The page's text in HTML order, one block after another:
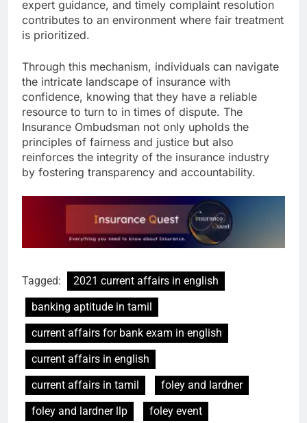
expert guidance, and timely complaint resolution
contributes to an environment where fair treatment
is prioritized.
Through this mechanism, individuals can navigate
the intricate landscape of insurance with
confidence, knowing that they have a reliable
resource to turn to in times of dispute. The
Insurance Ombudsman not only upholds the
principles of fairness and justice but also
reinforces the integrity of the insurance industry
by fostering transparency and accountability.
Tagged:
2021 current affairs in english
banking aptitude in tamil
current affairs for bank exam in english
current affairs in english
current affairs in tamil
foley and lardner
foley and lardner llp
foley event